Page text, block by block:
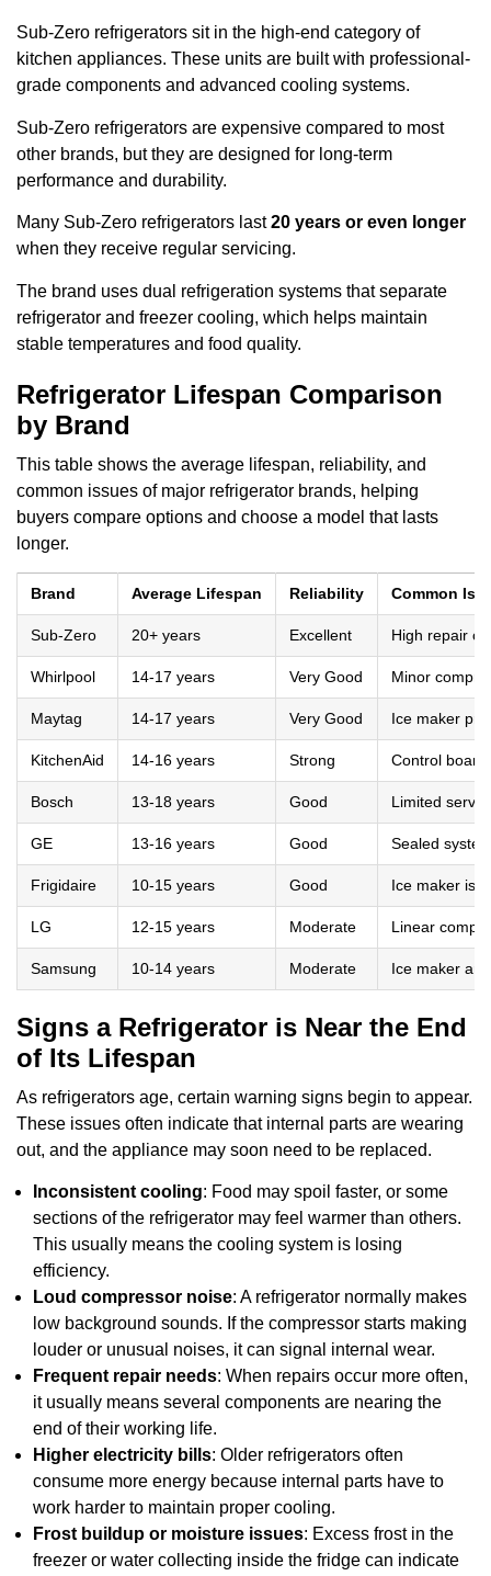
Sub-Zero refrigerators sit in the high-end category of
kitchen appliances. These units are built with professional-
grade components and advanced cooling systems.
Sub-Zero refrigerators are expensive compared to most
other brands, but they are designed for long-term
performance and durability.
Many Sub-Zero refrigerators last20 years or even longer
when they receive regular servicing.
The brand uses dual refrigeration systems that separate
refrigerator and freezer cooling, which helps maintain
stable temperatures and food quality.
Refrigerator Lifespan Comparison
by Brand
This table shows the average lifespan, reliability, and
common issues of major refrigerator brands, helping
buyers compare options and choose a model that lasts
longer.
Brand Average Lifespan Reliability Common
Sub-Zero 20+ years Excellent High repair
Whirlpool 14-17 years Very Good Minor
Maytag 14-17 years Very Good Ice maker
KitchenAid 14-16 years Strong Control board
Bosch 13-18 years Good Limited
GE 13-16 years Good Sealed
Frigidaire 10-15 years Good Ice maker
LG 12-15 years Moderate Linear
Samsung 10-14 years Moderate Ice maker
Signs a Refrigerator is Near the End
of Its Lifespan
As refrigerators age, certain warning signs begin to appear.
These issues often indicate that internal parts are wearing
out, and the appliance may soon need to be replaced.
Inconsistent cooling: Food may spoil faster, or some
sections of the refrigerator may feel warmer than others.
This usually means the cooling system is losing
efficiency.
Loud compressor noise: A refrigerator normally makes
low background sounds. If the compressor starts making
louder or unusual noises, it can signal internal wear.
Frequent repair needs: When repairs occur more often,
it usually means several components are nearing the
end of their working life.
Higher electricity bills: Older refrigerators often
consume more energy because internal parts have to
work harder to maintain proper cooling.
Frost buildup or moisture issues: Excess frost in the
freezer or water collecting inside the fridge can indicate